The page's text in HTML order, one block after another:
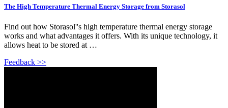
The High Temperature Thermal Energy Storage from Storasol
Find out how Storasol''s high temperature thermal energy storage
works and what advantages it offers. With its unique technology, it
allows heat to be stored at …
Feedback >>